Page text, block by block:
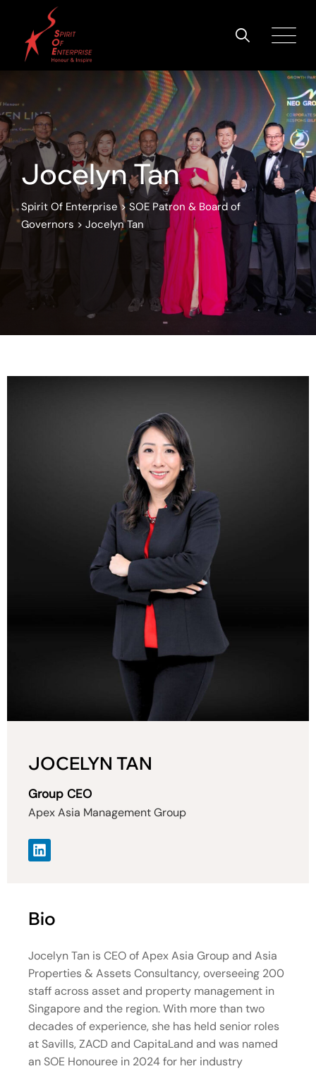
Jocelyn Tan
Spirit Of Enterprise> SOE Patron & Board of
Governors > Jocelyn Tan
JOCELYN TAN
Group CEO
Apex Asia Management Group
Bio
Jocelyn Tan is CEO of Apex Asia Group and Asia
Properties & Assets Consultancy, overseeing 200
staff across asset and property management in
Singapore and the region. With more than two
decades of experience, she has held senior roles
at Savills, ZACD and CapitaLand and was named
an SOE Honouree in 2024 for her industry